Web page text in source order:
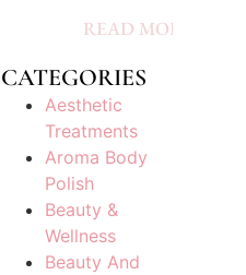
READ MORE »
CATEGORIES
Aesthetic
Treatments
Aroma Body
Polish
Beauty &
Wellness
Beauty And